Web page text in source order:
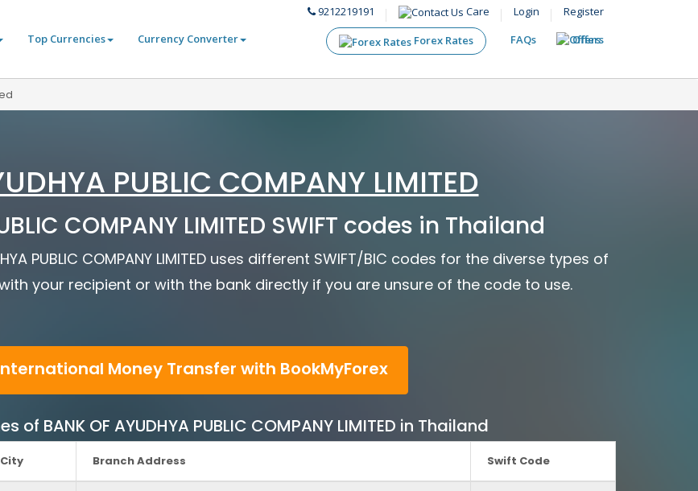
9212219191 Care Login
Register
Top Currencies Currency Converter Forex Rates FAQs Offers
PUBLIC COMPANY LIMITED
COMPANY LIMITED SWIFT codes in Thailand
PUBLIC COMPANY LIMITED uses different SWIFT/BIC codes for the diverse types of
your recipient or with the bank directly if you are unsure of the code to use.
Money Transfer with BookMyForex
BANK OF AYUDHYA PUBLIC COMPANY LIMITED in Thailand
City Branch Address Swift Code